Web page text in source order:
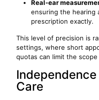
Real-ear
ensuring the hearing
prescription exactly.
This level of precision is
settings, where short
quotas can limit the
Care